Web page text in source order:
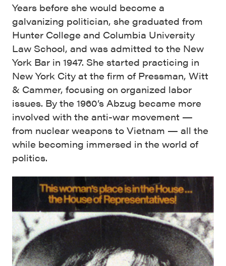
Years before she would become a
galvanizing politician, she graduated from
Hunter College and Columbia University
Law School, and was admitted to the New
York Bar in 1947. She started practicing in
New York City at the firm of Pressman, Witt
& Cammer, focusing on organized labor
issues. By the 1960’s Abzug became more
involved with the anti-war movement —
from nuclear weapons to Vietnam — all the
while becoming immersed in the world of
politics.